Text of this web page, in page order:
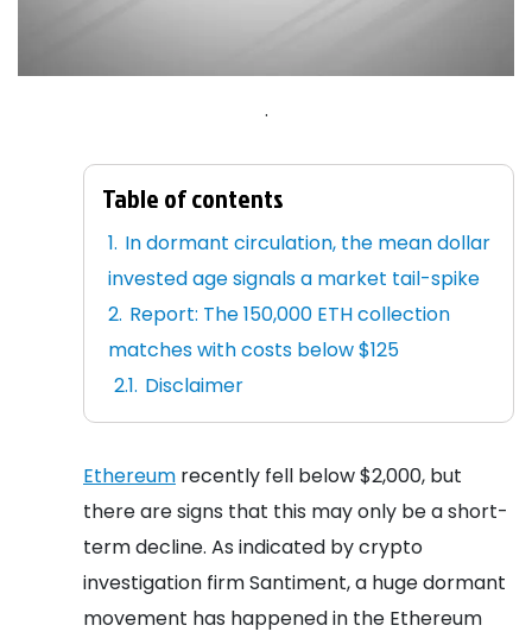
.
Table of contents
In dormant circulation, the mean dollar
invested age signals a market tail-spike
Report: The 150,000 ETH collection
matches with costs below $125
Disclaimer
Ethereum recently fell below $2,000, but
there are signs that this may only be a short-
term decline. As indicated by crypto
investigation firm Santiment, a huge dormant
movement has happened in the Ethereum